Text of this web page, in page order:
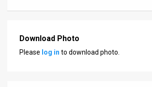
Download Photo
Please log in to download photo.